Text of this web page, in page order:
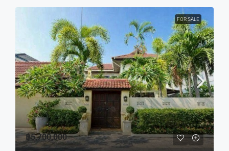
FOR SALE
฿5,700,000